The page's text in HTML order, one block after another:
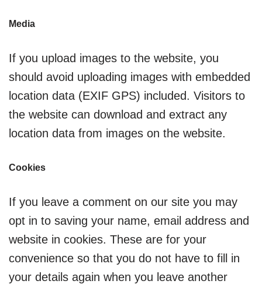
Media
If you upload images to the website, you
should avoid uploading images with embedded
location data (EXIF GPS) included. Visitors to
the website can download and extract any
location data from images on the website.
Cookies
If you leave a comment on our site you may
opt in to saving your name, email address and
website in cookies. These are for your
convenience so that you do not have to fill in
your details again when you leave another